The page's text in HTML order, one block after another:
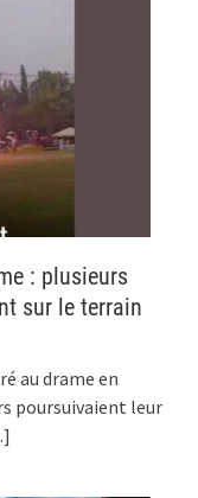
: plusieurs
sur le terrain
au drame en
poursuivaient leur